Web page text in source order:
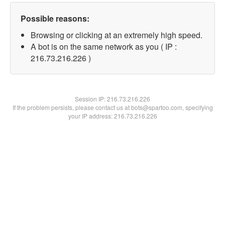
Possible reasons:
Browsing or clicking at an extremely high speed.
A bot is on the same network as you ( IP :
216.73.216.226 )
Session IP:216.73.216.226
If the problem persists, please contact us at bots@spartoo.com, specifying
your IP address: 216.73.216.226